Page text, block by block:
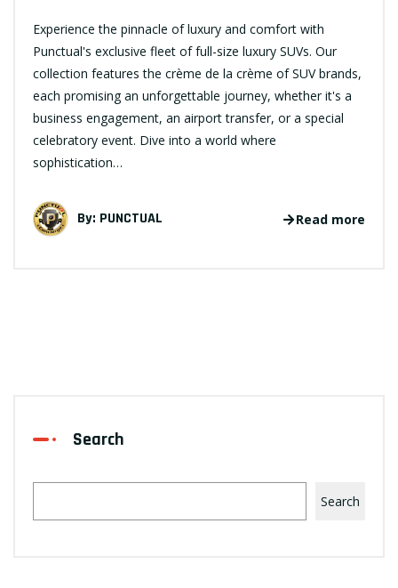
Experience the pinnacle of luxury and comfort with
Punctual's exclusive fleet of full-size luxury SUVs. Our
collection features the crème de la crème of SUV brands,
each promising an unforgettable journey, whether it's a
business engagement, an airport transfer, or a special
celebratory event. Dive into a world where
sophistication…
By: PUNCTUAL Read more
Search
Search